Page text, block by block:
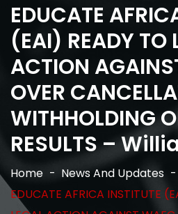
EDUCATE
(EAI) READY TO
ACTION
OVER
WITHHOLDING
RESULTS –
Home News And Updates
EDUCATE AFRICA INSTITUTE